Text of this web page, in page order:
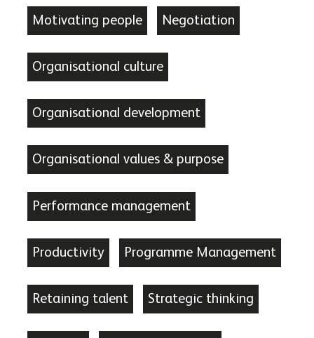
Motivating people Negotiation
Organisational culture
Organisational development
Organisational values & purpose
Performance management
Productivity Programme Management
Retaining talent Strategic thinking